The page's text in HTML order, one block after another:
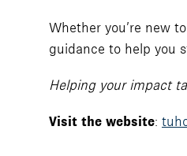
Whether you’re new
guidance to help you
Helping your impact
Visit the website: